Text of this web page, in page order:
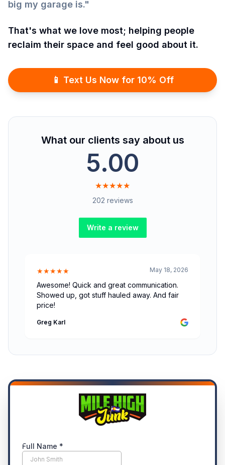
big my garage is."
That's what we love most; helping people
reclaim their space and feel good about it.
📱 Text Us Now for 10% Off
What our clients say about us
5.00
★★★★★
202 reviews
Write a review
★★★★★ May 18, 2026
Awesome! Quick and great communication.
Showed up, got stuff hauled away. And fair
price!
Greg Karl